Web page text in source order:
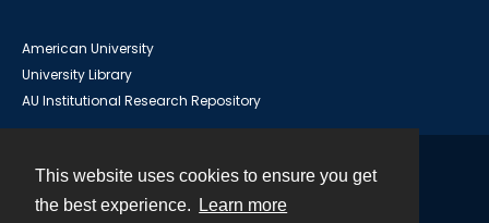
This website uses cookies to ensure you get
the best experience.
Learn more
American University
University Library
AU Institutional Research Repository